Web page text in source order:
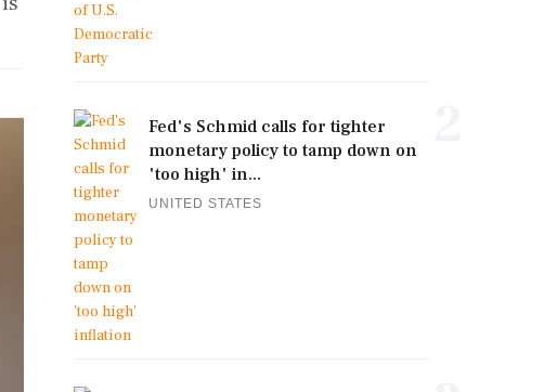
Fed's Schmid calls for tighter
monetary policy to tamp down on
'too high' in...
UNITED STATES